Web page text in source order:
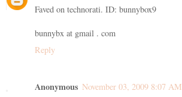
Faved on technorati. ID: bunnybox9
bunnybx at gmail . com
Reply
Anonymous November 03, 2009 8:07 AM